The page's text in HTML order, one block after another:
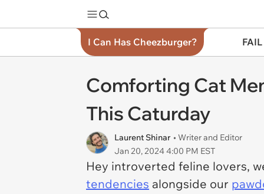
I Can Has Cheezburger?
Comforting Cat
This Caturday
Laurent Shinar • Writer and Editor
Jan 20, 2024 4:00 PM EST
Hey introverted feline lovers,
tendencies alongside our